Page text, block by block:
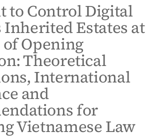
to Control Digital
Inherited Estates at
Opening
Theoretical
International
and
for
Vietnamese Law